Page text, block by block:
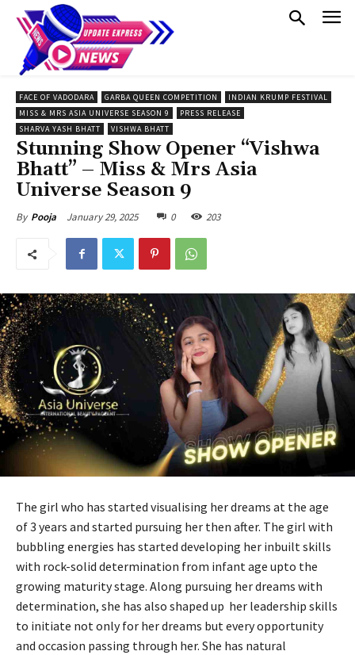
FACE OF VADODARA GARBA QUEEN COMPETITION
INDIAN KRUMP FESTIVAL
MISS & MRS ASIA UNIVERSE SEASON 9
PRESS RELEASE
SHARVA YASH BHATT
VISHWA BHATT
Stunning Show Opener “Vishwa
Bhatt” – Miss & Mrs Asia
Universe Season 9
By Pooja January 29, 2025 0 203
The girl who has started visualising her dreams at the age
of 3 years and started pursuing her then after. The girl with
bubbling energies has started developing her inbuilt skills
with rock-solid determination from infant age upto the
growing maturity stage. Along pursuing her dreams with
determination, she has also shaped up her leadership skills
to initiate not only for her dreams but every opportunity
and occasion passing through her. She has natural